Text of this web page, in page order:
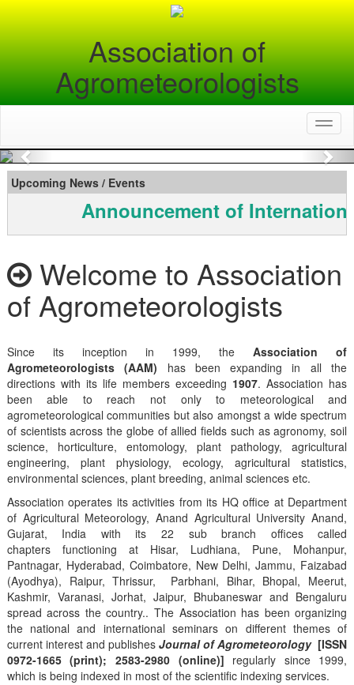
Association of
Agrometeorologists
Previous
Upcoming News / Events
Announcement of
Welcome to Association
of Agrometeorologists
Since its inception in 1999, theAssociation of
Agrometeorologists (AAM) has been expanding in all the
directions with its life members exceeding 1907. Association has
been able to reach not only to meteorological and
agrometeorological communities but also amongst a wide spectrum
of scientists across the globe of allied fields such as agronomy, soil
science, horticulture, entomology, plant pathology, agricultural
engineering, plant physiology, ecology, agricultural statistics,
environmental sciences, plant breeding, animal sciences etc.
Association operates its activities from its HQ office at Department
of Agricultural Meteorology, Anand Agricultural University Anand,
Gujarat, India with its 22 sub branch offices called
chapters functioning at Hisar, Ludhiana, Pune, Mohanpur,
Pantnagar, Hyderabad, Coimbatore, New Delhi, Jammu, Faizabad
(Ayodhya), Raipur, Thrissur, Parbhani, Bihar, Bhopal, Meerut,
Kashmir, Varanasi, Jorhat, Jaipur, Bhubaneswar and Bengaluru
spread across the country.. The Association has been organizing
the national and international seminars on different themes of
current interest and publishes Journal of Agrometeorology [ISSN
0972-1665 (print); 2583-2980 (online)] regularly since 1999,
which is being indexed in most of the scientific indexing services.